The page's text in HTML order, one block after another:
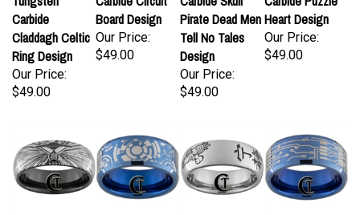
Carbide
Claddagh Celtic
Ring Design
Our Price:
$49.00
Board Design
Our Price:
$49.00
Pirate Dead Men
Tell No Tales
Design
Our Price:
$49.00
Heart Design
Our Price:
$49.00